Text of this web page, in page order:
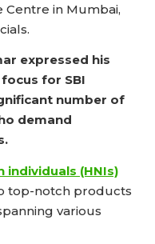
Centre in Mumbai,
expressed his
for SBI
number of
demand
individuals (HNIs)
top-notch products
various